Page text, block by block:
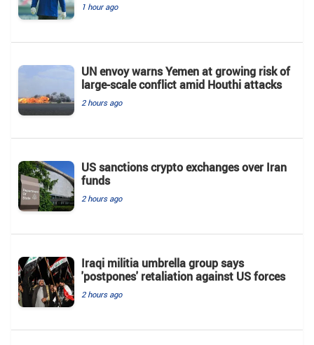
1 hour ago
UN envoy warns Yemen at growing risk of
large-scale conflict amid Houthi attacks
2 hours ago
US sanctions crypto exchanges over Iran
funds
2 hours ago
Iraqi militia umbrella group says
'postpones' retaliation against US forces
2 hours ago